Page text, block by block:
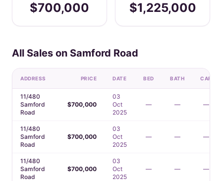
$700,000 $1,225,000
All Sales on Samford Road
ADDRESS PRICE DATE BED BATH CAR
11/480
Samford
Road
$700,000
03
Oct
2025
— — —
11/480
Samford
Road
$700,000
03
Oct
2025
— — —
11/480
Samford
Road
$700,000
03
Oct
2025
— — —